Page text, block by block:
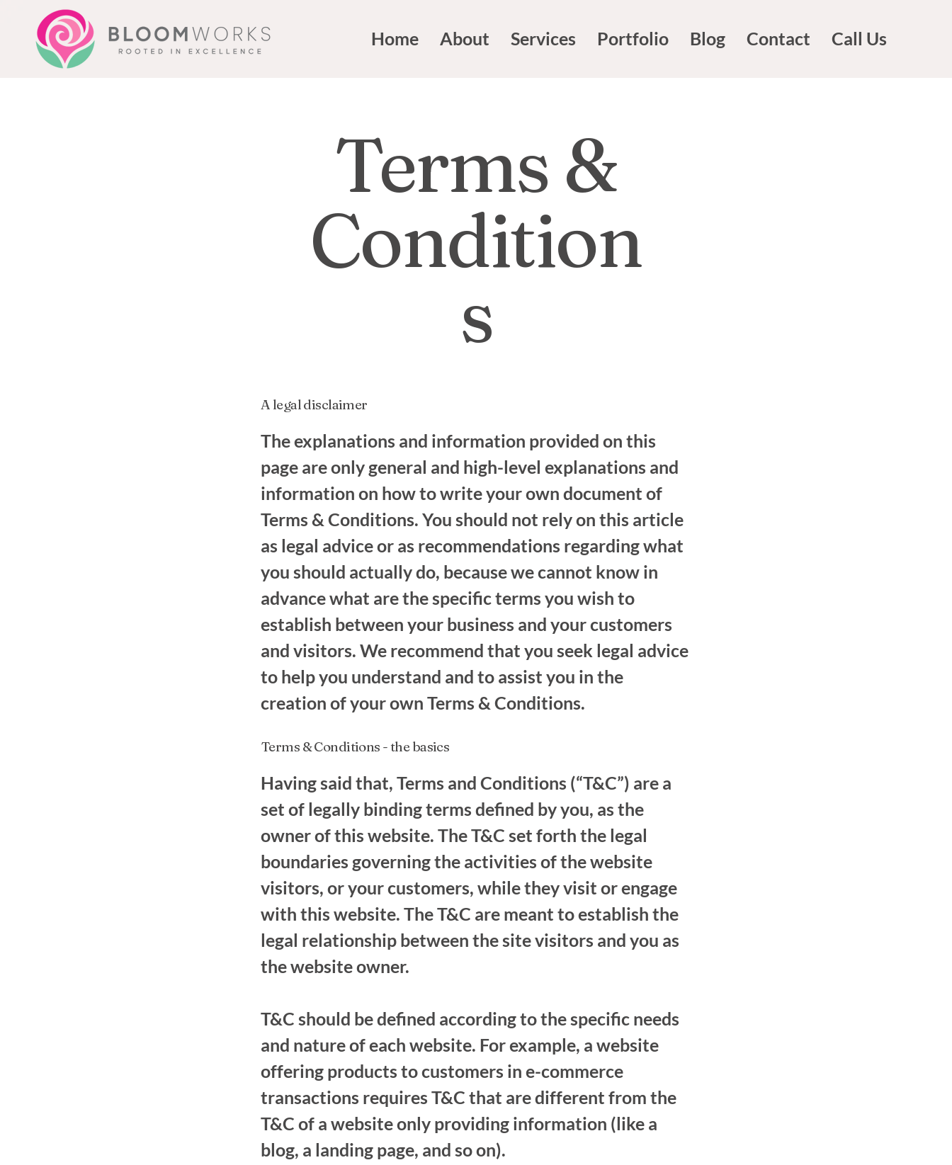
Home About Services Portfolio Blog Contact Call Us
Terms &
Condition
s
A legal disclaimer
The explanations and information provided on this
page are only general and high-level explanations and
information on how to write your own document of
Terms & Conditions. You should not rely on this article
as legal advice or as recommendations regarding what
you should actually do, because we cannot know in
advance what are the specific terms you wish to
establish between your business and your customers
and visitors. We recommend that you seek legal advice
to help you understand and to assist you in the
creation of your own Terms & Conditions.
Terms & Conditions - the basics
Having said that, Terms and Conditions (“T&C”) are a
set of legally binding terms defined by you, as the
owner of this website. The T&C set forth the legal
boundaries governing the activities of the website
visitors, or your customers, while they visit or engage
with this website. The T&C are meant to establish the
legal relationship between the site visitors and you as
the website owner.
T&C should be defined according to the specific needs
and nature of each website. For example, a website
offering products to customers in e-commerce
transactions requires T&C that are different from the
T&C of a website only providing information (like a
blog, a landing page, and so on).